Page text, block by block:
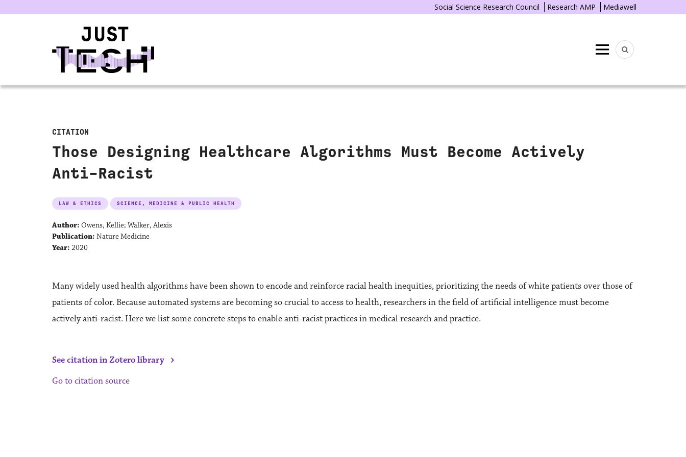
Social Science Research Council Research AMP Mediawell
Menu
CITATION
Those Designing Healthcare Algorithms Must Become Actively
Anti-Racist
LAW & ETHICS SCIENCE, MEDICINE & PUBLIC HEALTH
Author: Owens, Kellie; Walker, Alexis
Publication: Nature Medicine
Year: 2020
Many widely used health algorithms have been shown to encode and reinforce racial health inequities, prioritizing the needs of white patients over those of
patients of color. Because automated systems are becoming so crucial to access to health, researchers in the field of artificial intelligence must become
actively anti-racist. Here we list some concrete steps to enable anti-racist practices in medical research and practice.
See citation in Zotero library ›
Go to citation source